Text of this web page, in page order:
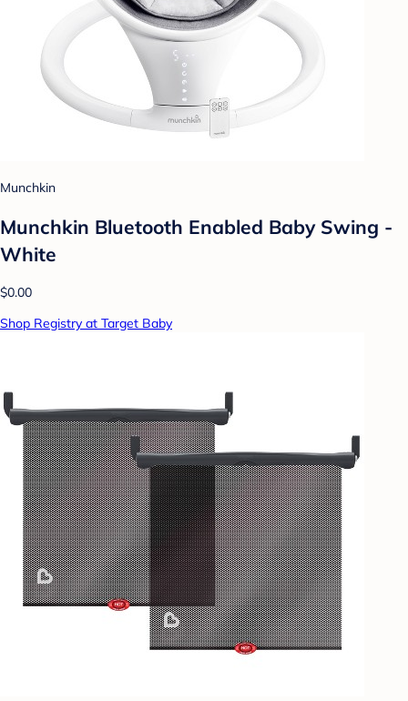
Munchkin
Munchkin Bluetooth Enabled Baby Swing -
White
$0.00
Shop Registry at Target Baby